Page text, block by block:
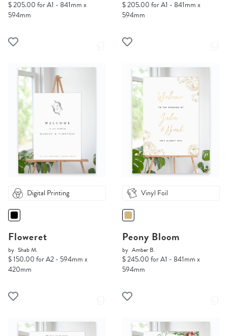
$ 205.00 for A1 - 841mm x
594mm
$ 205.00 for A1 - 841mm x
594mm
Digital Printing
Floweret
by Shab M.
$ 150.00 for A2 - 594mm x
420mm
Vinyl Foil
Peony Bloom
by Amber B.
$ 245.00 for A1 - 841mm x
594mm